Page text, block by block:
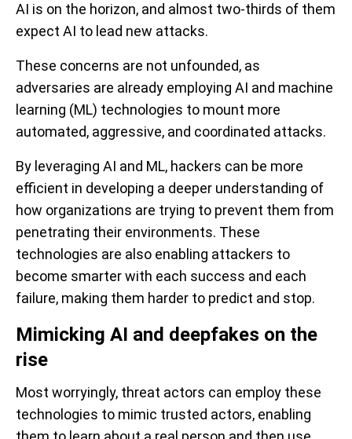
AI is on the horizon, and almost two-thirds of them
expect AI to lead new attacks.
These concerns are not unfounded, as
adversaries are already employing AI and machine
learning (ML) technologies to mount more
automated, aggressive, and coordinated attacks.
By leveraging AI and ML, hackers can be more
efficient in developing a deeper understanding of
how organizations are trying to prevent them from
penetrating their environments. These
technologies are also enabling attackers to
become smarter with each success and each
failure, making them harder to predict and stop.
Mimicking AI and deepfakes on the
rise
Most worryingly, threat actors can employ these
technologies to mimic trusted actors, enabling